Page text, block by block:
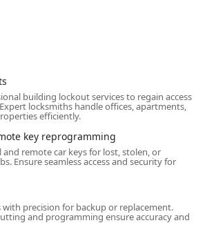
minimizing disruption and
of the service provided. They
availability is structured to serve the
when you need it most.
saturated with large, impersonal
Anvil Locksmith, LLC positions itself as
expert. Customer testimonials
the professionalism, impressive
of the service, reflecting a
to excellence and fair,
Choosing an owner-operated local
in your community and
care that larger, less localized
building lockout services to regain access
locksmiths handle offices, apartments,
efficiently.
key reprogramming
remote car keys for lost, stolen, or
Ensure seamless access and security for
with precision for backup or replacement.
and programming ensure accuracy and